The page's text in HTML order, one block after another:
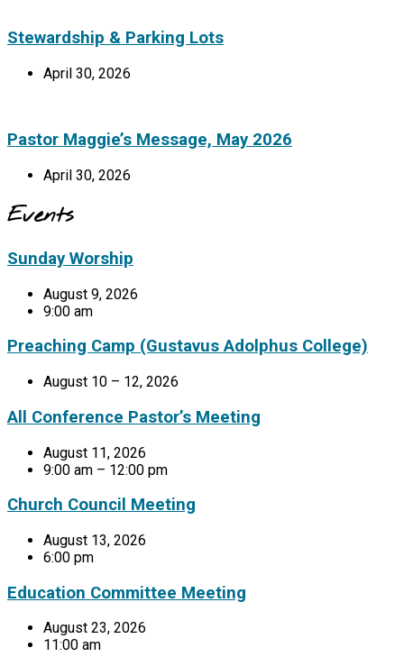
Stewardship & Parking Lots
April 30, 2026
Pastor Maggie’s Message, May 2026
April 30, 2026
Events
Sunday Worship
August 9, 2026
9:00 am
Preaching Camp (Gustavus Adolphus College)
August 10 – 12, 2026
All Conference Pastor’s Meeting
August 11, 2026
9:00 am – 12:00 pm
Church Council Meeting
August 13, 2026
6:00 pm
Education Committee Meeting
August 23, 2026
11:00 am